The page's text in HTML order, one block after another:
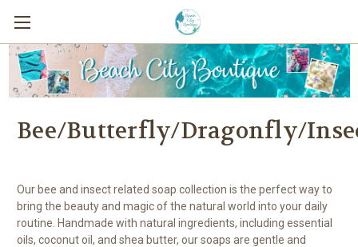
Bee/Butterfly/Dragonfly/
Our bee and insect related soap collection is the perfect way to
bring the beauty and magic of the natural world into your daily
routine. Handmade with natural ingredients, including essential
oils, coconut oil, and shea butter, our soaps are gentle and